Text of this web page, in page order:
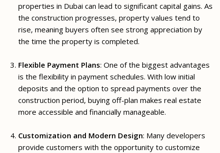
properties in Dubai can lead to significant capital gains. As
the construction progresses, property values tend to
rise, meaning buyers often see strong appreciation by
the time the property is completed.
Flexible Payment Plans: One of the biggest advantages
is the flexibility in payment schedules. With low initial
deposits and the option to spread payments over the
construction period, buying off-plan makes real estate
more accessible and financially manageable.
Customization and Modern Design: Many developers
provide customers with the opportunity to customize